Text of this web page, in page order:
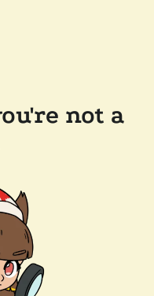
not a